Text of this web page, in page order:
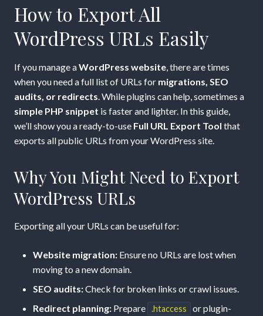
All
WordPress
URLs
Easily
with
a
Custom
PHP
Tool
How to Export All
WordPress URLs Easily
If you manage aWordPress website , there are times
when you need a full list of URLs for migrations, SEO
audits, or redirects . While plugins can help, sometimes a
simple PHP snippet is faster and lighter. In this guide,
we’ll show you a ready-to-use Full URL Export Tool that
exports all public URLs from your WordPress site.
Why You Might Need to Export
WordPress URLs
Exporting all your URLs can be useful for:
Website migration: Ensure no URLs are lost when
moving to a new domain.
SEO audits:Check for broken links or crawl issues.
Redirect planning: Prepare .htaccess
or plugin-